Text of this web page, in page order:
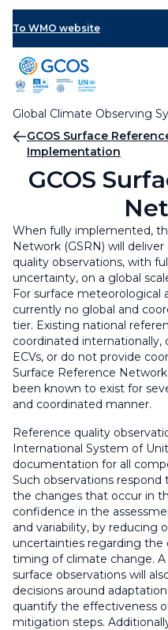
Skip
main
content
To WMO website
Global Climate Observing
AOPC in situ
GCOS Surface
GCOS Upper-
GCOS
OOPC in situ
TOPC in situ
Satellite programs
GCOS Network
Breadcrumb
GCOS Surface
Implementation
GCOS
When fully implemented,
Network (GSRN) will
quality observations, with
uncertainty, on a global
For surface meteorological
currently no global and
tier. Existing national
coordinated internationally,
ECVs, or do not provide
Surface Reference
been known to exist for
and coordinated manner.
Reference quality
International System of
documentation for all
Such observations
the changes that occur in
confidence in the
and variability, by reducing
uncertainties regarding the
timing of climate change.
surface observations will
decisions around
quantify the effectiveness
mitigation steps.